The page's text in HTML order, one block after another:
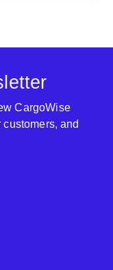
CargoWise
and